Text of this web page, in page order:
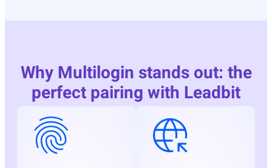
Why Multilogin stands out: the
perfect pairing with Leadbit